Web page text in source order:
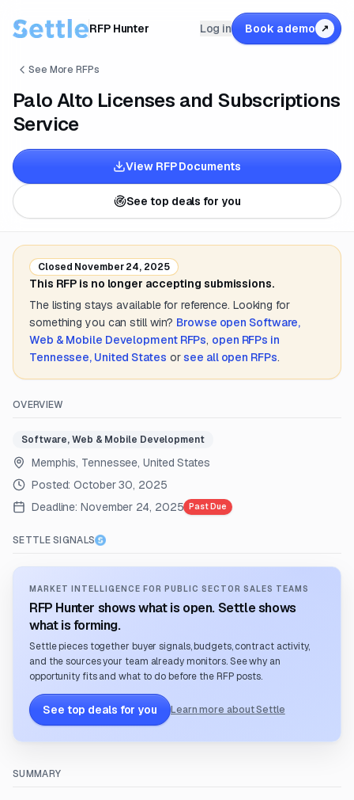
RFP Hunter Log in Book a demo ↗
See More RFPs
Palo Alto Licenses and Subscriptions
Service
View RFP Documents
See top deals for you
Closed November 24, 2025
This RFP is no longer accepting submissions.
The listing stays available for reference. Looking for
something you can still win? Browse open Software,
Web & Mobile DevelopmentRFPs, open RFPs in
Tennessee, United States or see all open RFPs.
OVERVIEW
Software, Web & Mobile Development
Memphis, Tennessee, United States
Posted:October 30, 2025
Deadline: November 24, 2025 Past Due
SETTLE SIGNALS
MARKET INTELLIGENCE FOR PUBLIC SECTOR SALES TEAMS
RFP Hunter shows what is open. Settle shows
what is forming.
Settle pieces together buyer signals, budgets, contract activity,
and the sources your team already monitors. See why an
opportunity fits and what to do before the RFP posts.
See top deals for you Learn more about Settle
SUMMARY